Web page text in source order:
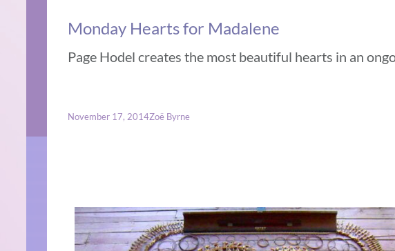
Monday Hearts for Madalene
Page Hodel creates the most beautiful hearts in an
November 17, 2014Zoë Byrne